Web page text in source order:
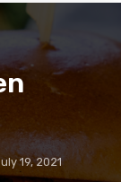
19, 2021